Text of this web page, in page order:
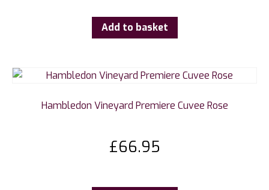
Add to basket
Hambledon Vineyard Premiere Cuvee Rose
£66.95